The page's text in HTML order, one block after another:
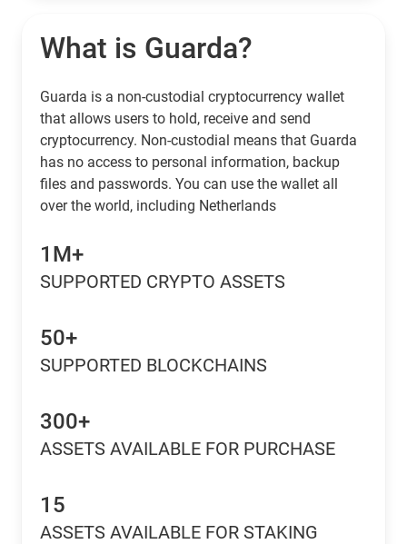
What is Guarda?
Guarda is a non-custodial cryptocurrency wallet
that allows users to hold, receive and send
cryptocurrency. Non-custodial means that Guarda
has no access to personal information, backup
files and passwords. You can use the wallet all
over the world, including Netherlands
1M+
SUPPORTED CRYPTO ASSETS
50+
SUPPORTED BLOCKCHAINS
300+
ASSETS AVAILABLE FOR PURCHASE
15
ASSETS AVAILABLE FOR STAKING